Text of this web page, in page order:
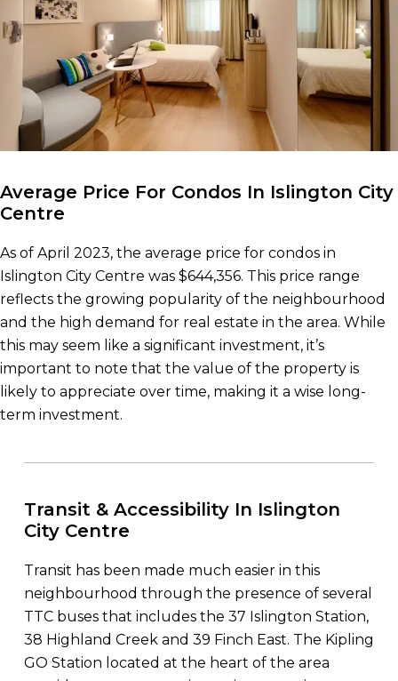
Average Price For Condos In Islington City
Centre
As of April 2023, the average price for condos in
Islington City Centre was $644,356. This price range
reflects the growing popularity of the neighbourhood
and the high demand for real estate in the area. While
this may seem like a significant investment, it’s
important to note that the value of the property is
likely to appreciate over time, making it a wise long-
term investment.
Transit & Accessibility In Islington
City Centre
Transit has been made much easier in this
neighbourhood through the presence of several
TTC buses that includes the 37 Islington Station,
38 Highland Creek and 39 Finch East. The Kipling
GO Station located at the heart of the area